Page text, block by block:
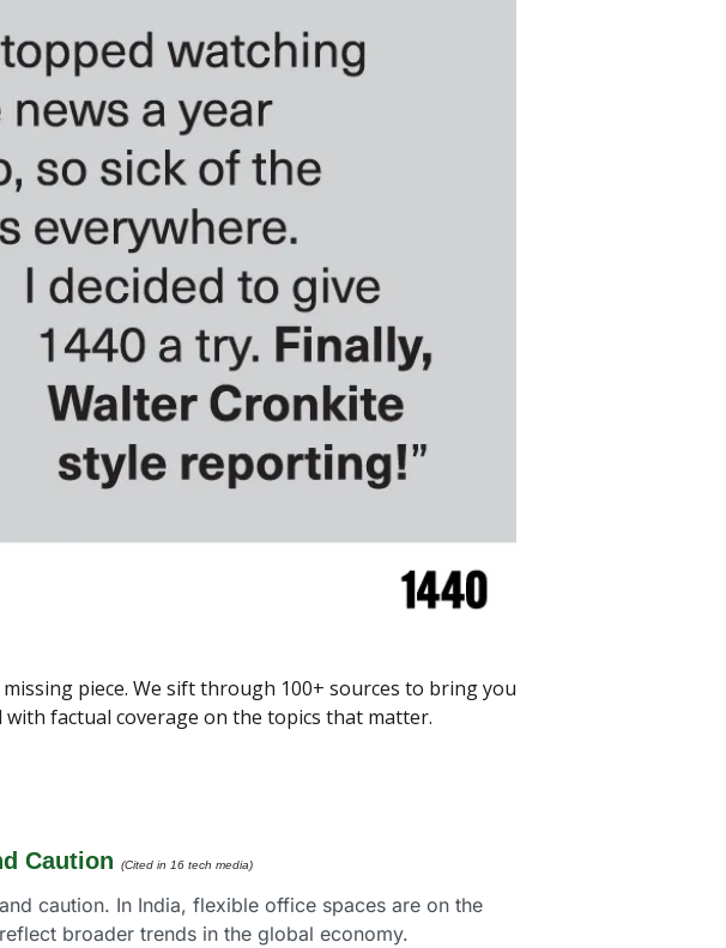
piece. We sift through 100+ sources to bring you
factual coverage on the topics that matter.
Caution (Cited in 16 tech media)
caution. In India, flexible office spaces are on the
broader trends in the global economy.